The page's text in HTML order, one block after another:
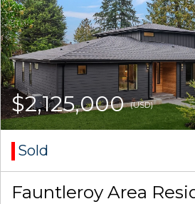
$2,125,000(USD)
Sold
Fauntleroy Area